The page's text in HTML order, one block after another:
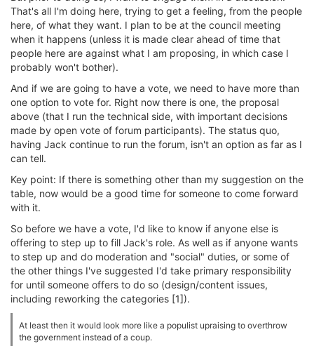
That's all I'm doing here, trying to get a feeling, from the people
here, of what they want. I plan to be at the council meeting
when it happens (unless it is made clear ahead of time that
people here are against what I am proposing, in which case I
probably won't bother).
And if we are going to have a vote, we need to have more than
one option to vote for. Right now there is one, the proposal
above (that I run the technical side, with important decisions
made by open vote of forum participants). The status quo,
having Jack continue to run the forum, isn't an option as far as I
can tell.
Key point: If there is something other than my suggestion on the
table, now would be a good time for someone to come forward
with it.
So before we have a vote, I'd like to know if anyone else is
offering to step up to fill Jack's role. As well as if anyone wants
to step up and do moderation and "social" duties, or some of
the other things I've suggested I'd take primary responsibility
for until someone offers to do so (design/content issues,
including reworking the categories [1]).
At least then it would look more like a populist upraising to overthrow
the government instead of a coup.